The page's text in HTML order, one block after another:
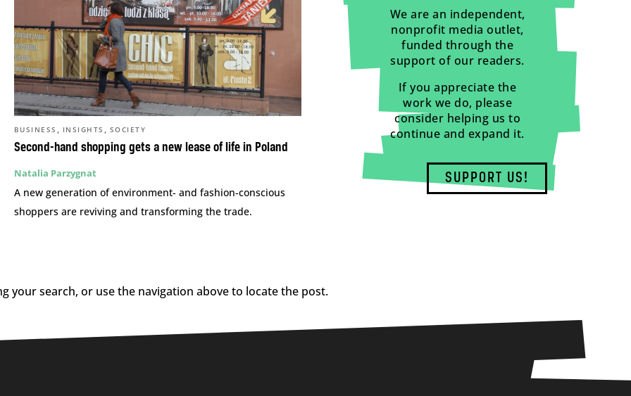
Second-hand shopping gets a new lease of life in Poland
BUSINESS , INSIGHTS , SOCIETY
Natalia Parzygnat
A new generation of environment- and fashion-conscious
shoppers are reviving and transforming the trade.
We are an independent,
nonprofit media outlet,
funded through the
support of our readers.
If you appreciate the
work we do, please
consider helping us to
continue and expand it.
SUPPORT US!
your search, or use the navigation above to locate the post.